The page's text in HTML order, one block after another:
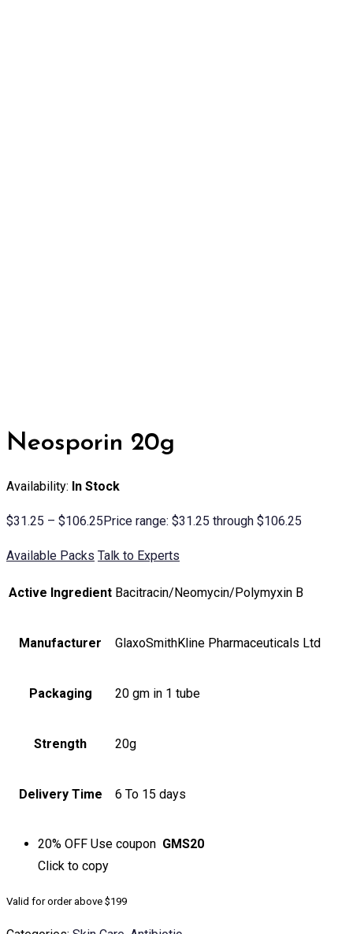
Neosporin 20g
Availability: In Stock
$31.25 – $106.25Price range: $31.25 through $106.25
Available Packs Talk to Experts
Active Ingredient Bacitracin/Neomycin/Polymyxin B
Manufacturer GlaxoSmithKline Pharmaceuticals Ltd
Packaging 20 gm in 1 tube
Strength 20g
Delivery Time 6 To 15 days
20% OFF Use coupon GMS20
Click to copy
Valid for order above $199